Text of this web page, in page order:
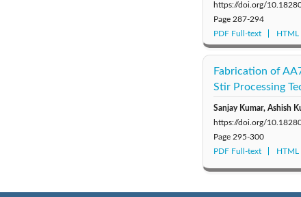
https://doi.org/
Page 287-294
PDF Full-text
Fabrication of
Stir Processing
Sanjay Kumar, Ashish
https://doi.org/
Page 295-300
PDF Full-text